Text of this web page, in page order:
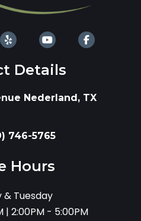
Details
Nederland, TX
746-5765
Hours
& Tuesday
| 2:00PM - 5:00PM